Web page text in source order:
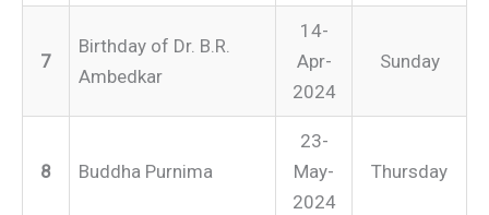
7
Birthday of Dr. B.R.
Ambedkar
14-
Apr-
2024
Sunday
8 Buddha Purnima
23-
May-
2024
Thursday